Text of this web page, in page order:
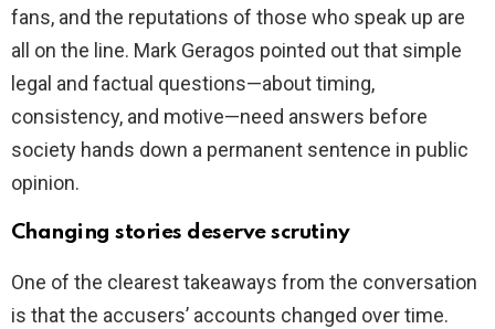
fans, and the reputations of those who speak up are
all on the line. Mark Geragos pointed out that simple
legal and factual questions—about timing,
consistency, and motive—need answers before
society hands down a permanent sentence in public
opinion.
Changing stories deserve scrutiny
One of the clearest takeaways from the conversation
is that the accusers’ accounts changed over time.